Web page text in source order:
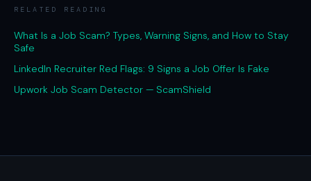
RELATED READING
What Is a Job Scam? Types, Warning Signs, and How to Stay
Safe
LinkedIn Recruiter Red Flags: 9 Signs a Job Offer Is Fake
Upwork Job Scam Detector — ScamShield